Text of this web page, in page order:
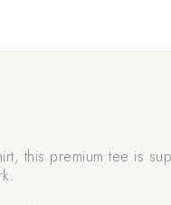
this premium tee is